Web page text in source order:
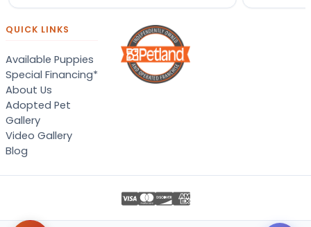
QUICK LINKS
Available Puppies
Special Financing*
About Us
Adopted Pet
Gallery
Video Gallery
Blog